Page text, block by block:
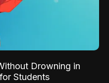
Drowning in
Students